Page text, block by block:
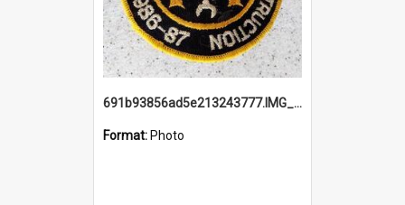
691b93856ad5e213243777.IMG_20251114_115657.jpg
Format: Photo